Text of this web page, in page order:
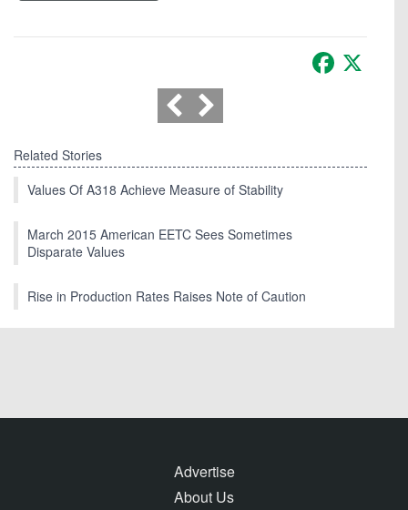
Facebook
Related Stories
Values Of A318 Achieve Measure of Stability
March 2015 American EETC Sees Sometimes
Disparate Values
Rise in Production Rates Raises Note of Caution
Advertise
About Us